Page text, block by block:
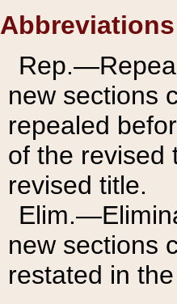
Abbreviations
new sections
repealed
of the revised
revised title.
new sections
restated in